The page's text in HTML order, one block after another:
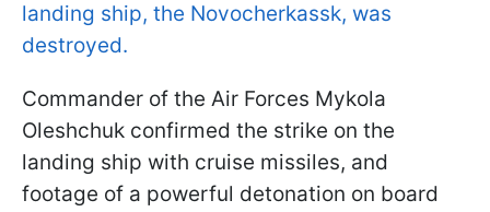
landing ship, the Novocherkassk, was
destroyed.
Commander of the Air Forces Mykola
Oleshchuk confirmed the strike on the
landing ship with cruise missiles, and
footage of a powerful detonation on board